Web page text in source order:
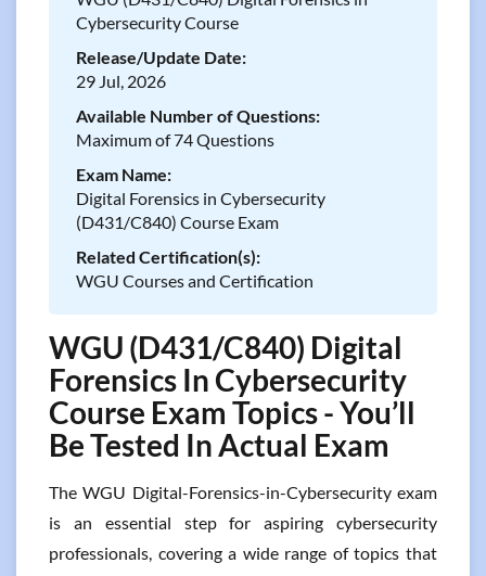
Cybersecurity Course
Release/Update Date:
29 Jul, 2026
Available Number of Questions:
Maximum of 74 Questions
Exam Name:
Digital Forensics in Cybersecurity
(D431/C840) Course Exam
Related Certification(s):
WGU Courses and Certification
WGU (D431/C840) Digital
Forensics In Cybersecurity
Course Exam Topics - You’ll
Be Tested In Actual Exam
The WGU Digital-Forensics-in-Cybersecurity exam
is an essential step for aspiring cybersecurity
professionals, covering a wide range of topics that